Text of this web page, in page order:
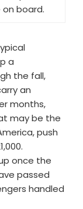
board.
a
the fall,
an
months,
may be the
push
once the
passed
handled